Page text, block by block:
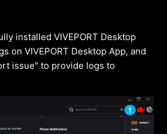
installed VIVEPORT Desktop
on VIVEPORT Desktop App, and
issue" to provide logs to